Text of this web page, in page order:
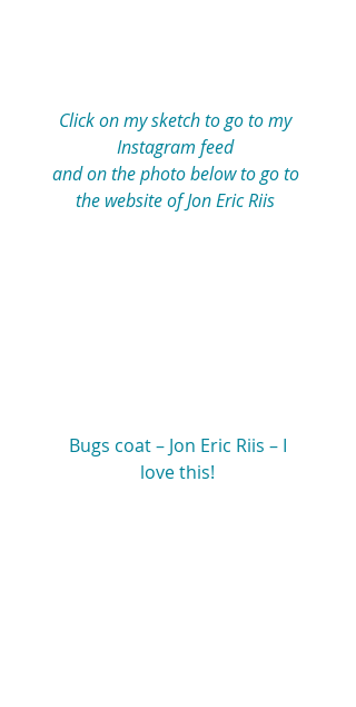
Click on my sketch to go to my
Instagram feed
and on the photo below to go to
the website of Jon Eric Riis
love this!